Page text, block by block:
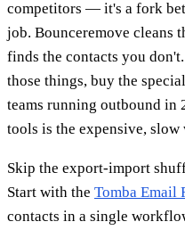
competitors — it's a fork
job. Bounceremove cleans
finds the contacts you
those things, buy the
teams running outbound
tools is the expensive, slow
Skip the export-import
Start with the Tomba Email
contacts in a single